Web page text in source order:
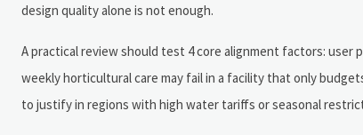
design quality alone is not enough.
A practical review should test 4 core alignment factors: user
weekly horticultural care may fail in a facility that only
to justify in regions with high water tariffs or seasonal